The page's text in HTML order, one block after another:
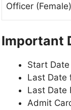
Officer (Female)
Important
Start
Last Date
Last